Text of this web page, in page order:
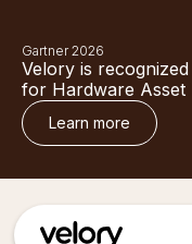
Gartner 2026
Velory is
for Hardware Asset
Learn more